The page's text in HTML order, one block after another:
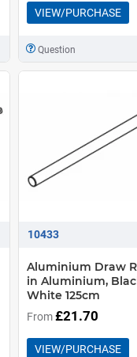
VIEW/PURCHASE
Question
10433
Aluminium Draw
in Aluminium,
White 125cm
From£21.70
VIEW/PURCHASE